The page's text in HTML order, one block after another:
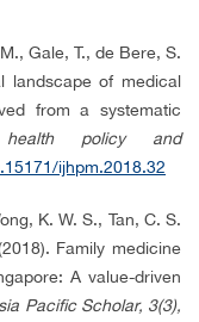
Gale, T., de Bere, S.
landscape of medical
from a systematic
policy and
ijhpm.2018.32
K. W. S., Tan, C. S.
Family medicine
A value-driven
Pacific Scholar, 3(3),